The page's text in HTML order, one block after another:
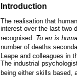
Introduction
The realisation that
interest over the last two
recognised. To err is
number of deaths
Leape and colleagues in
The industrial
being either skills based,